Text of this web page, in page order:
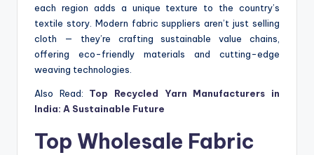
each region adds a unique texture to the country’s
textile story. Modern fabric suppliers aren’t just selling
cloth — they’re crafting sustainable value chains,
offering eco-friendly materials and cutting-edge
weaving technologies.
Also Read: Top Recycled Yarn Manufacturers in
India: A Sustainable Future
Top Wholesale Fabric